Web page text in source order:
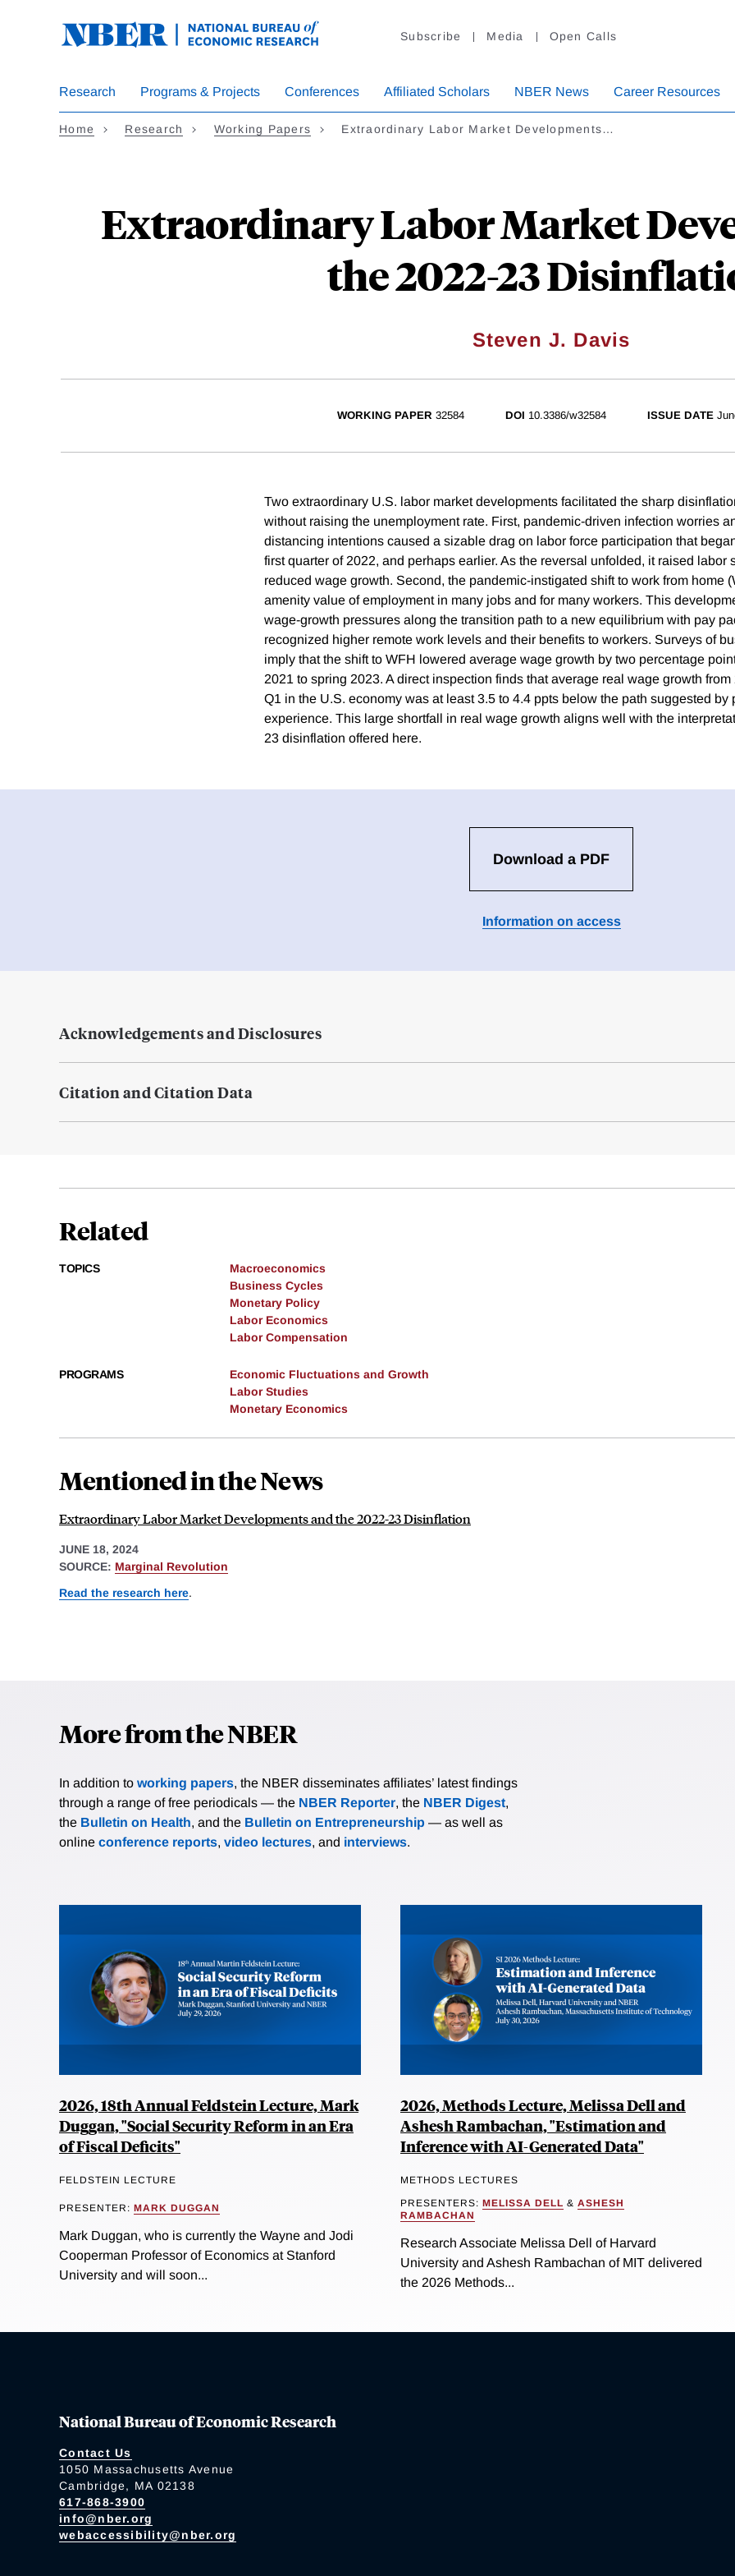
Subscribe Media Open Calls
Research Programs & Projects Conferences Affiliated Scholars NBER News Career Resources
Home Research Working Papers Extraordinary Labor Market Developments…
Extraordinary Labor Market
the 2022-23
Steven J. Davis
WORKING PAPER 32584 DOI 10.3386/w32584 ISSUE DATE
Two extraordinary U.S. labor market developments facilitated the sharp
without raising the unemployment rate. First, pandemic-driven infection worries
distancing intentions caused a sizable drag on labor force participation that
first quarter of 2022, and perhaps earlier. As the reversal unfolded, it raised labor
reduced wage growth. Second, the pandemic-instigated shift to work from home
amenity value of employment in many jobs and for many workers. This
wage-growth pressures along the transition path to a new equilibrium with pay
recognized higher remote work levels and their benefits to workers. Surveys of
imply that the shift to WFH lowered average wage growth by two percentage
2021 to spring 2023. A direct inspection finds that average real wage growth
Q1 in the U.S. economy was at least 3.5 to 4.4 ppts below the path suggested by
experience. This large shortfall in real wage growth aligns well with the
23 disinflation offered here.
Download a PDF
Information on access
Acknowledgements and Disclosures
Citation and Citation Data
Related
TOPICS
Macroeconomics
Business Cycles
Monetary Policy
Labor Economics
Labor Compensation
PROGRAMS
Economic Fluctuations and Growth
Labor Studies
Monetary Economics
Mentioned in the News
Extraordinary Labor Market Developments and the 2022-23 Disinflation
JUNE 18, 2024
SOURCE: Marginal Revolution
Read the research here.
More from the NBER
In addition to working papers, the NBER disseminates affiliates’ latest findings
through a range of free periodicals — the NBER Reporter, the NBER Digest,
the Bulletin on Health, and the Bulletin on Entrepreneurship — as well as
online conference reports, video lectures, and interviews.
2026, 18th Annual Feldstein Lecture, Mark
Duggan, "Social Security Reform in an Era
of Fiscal Deficits"
FELDSTEIN LECTURE
PRESENTER: MARK DUGGAN
Mark Duggan, who is currently the Wayne and Jodi
Cooperman Professor of Economics at Stanford
University and will soon...
2026, Methods Lecture, Melissa Dell and
Ashesh Rambachan, "Estimation and
Inference with AI-Generated Data"
METHODS LECTURES
PRESENTERS: MELISSA DELL & ASHESH
RAMBACHAN
Research Associate Melissa Dell of Harvard
University and Ashesh Rambachan of MIT delivered
the 2026 Methods...
National Bureau of Economic Research
Contact Us
1050 Massachusetts Avenue
Cambridge, MA 02138
617-868-3900
info@nber.org
webaccessibility@nber.org